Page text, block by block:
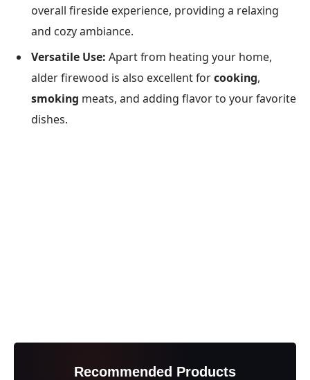
overall fireside experience, providing a relaxing
and cozy ambiance.
Versatile Use: Apart from heating your home,
alder firewood is also excellent forcooking,
smoking meats, and adding flavor to your favorite
dishes.
Recommended Products